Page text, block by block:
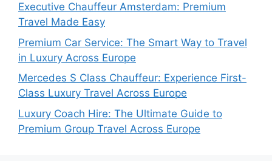
Executive Chauffeur Amsterdam: Premium
Travel Made Easy
Premium Car Service: The Smart Way to Travel
in Luxury Across Europe
Mercedes S Class Chauffeur: Experience First-
Class Luxury Travel Across Europe
Luxury Coach Hire: The Ultimate Guide to
Premium Group Travel Across Europe